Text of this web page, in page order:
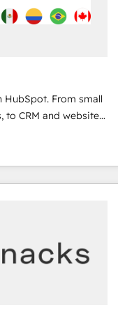
HubSpot. From small
CRM and websites.
in every inch of
in-hand with your
build a better